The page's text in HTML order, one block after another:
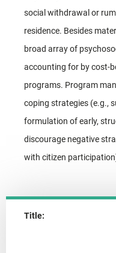
social withdrawal or
residence. Besides
broad array of
accounting for by cost-
programs. Program
coping strategies (e.g.,
formulation of early,
discourage negative
with citizen
Title: